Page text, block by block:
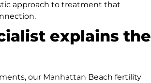
approach to treatment that
explains the
our Manhattan Beach fertility